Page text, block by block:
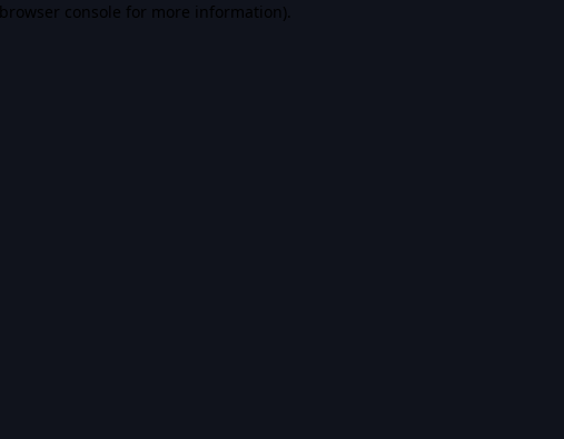
browser console for more information).